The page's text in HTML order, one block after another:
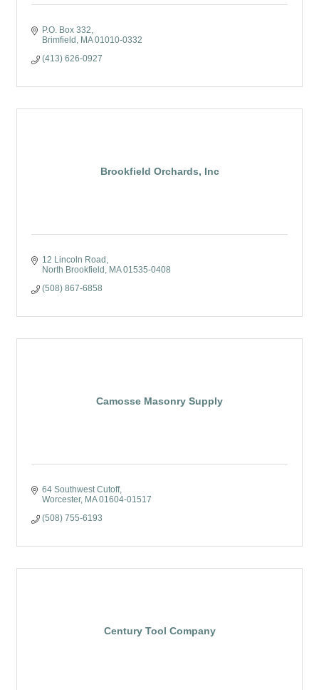
P.O. Box 332
Brimfield
MA 01010-0332
(413) 626-0927
Brookfield Orchards, Inc
12 Lincoln Road
North Brookfield
MA 01535-0408
(508) 867-6858
Camosse Masonry Supply
64 Southwest Cutoff
Worcester MA 01604-01517
(508) 755-6193
Century Tool Company